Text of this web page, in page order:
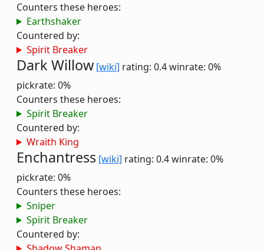
Counters these heroes:
Earthshaker
Countered by:
Spirit Breaker
Dark Willow [wiki] rating: 0.4winrate: 0%
pickrate: 0%
Counters these heroes:
Spirit Breaker
Countered by:
Wraith King
Enchantress [wiki] rating: 0.4winrate: 0%
pickrate: 0%
Counters these heroes:
Sniper
Spirit Breaker
Countered by: